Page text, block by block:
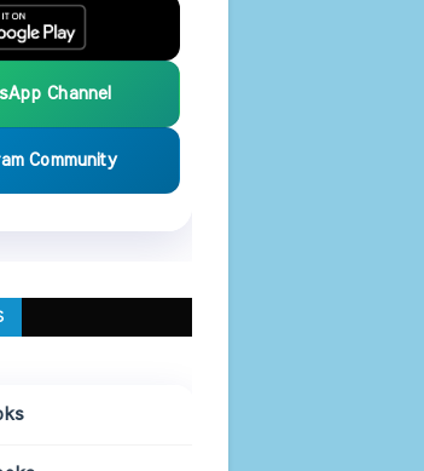
Channel
Community